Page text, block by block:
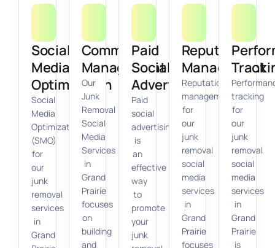
Social
Media
Optimization
Social
Media
Optimization
(SMO)
for
our
junk
removal
services
in
Grand
Community
Management
Our
Junk
Removal
Social
Media
Services
in
Grand
Prairie
focuses
on
building
and
Paid
Social
Advertising
Paid
social
advertising
is
an
effective
way
to
promote
your
junk
Reputation
Management
Reputation
management
for
our
junk
removal
social
media
services
in
Grand
Prairie
focuses
tracking
for
our
junk
removal
social
media
services
in
Grand
Prairie
is